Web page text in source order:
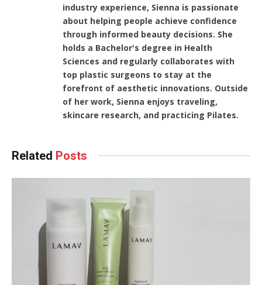
industry experience, Sienna is passionate
about helping people achieve confidence
through informed beauty decisions. She
holds a Bachelor's degree in Health
Sciences and regularly collaborates with
top plastic surgeons to stay at the
forefront of aesthetic innovations. Outside
of her work, Sienna enjoys traveling,
skincare research, and practicing Pilates.
Related Posts